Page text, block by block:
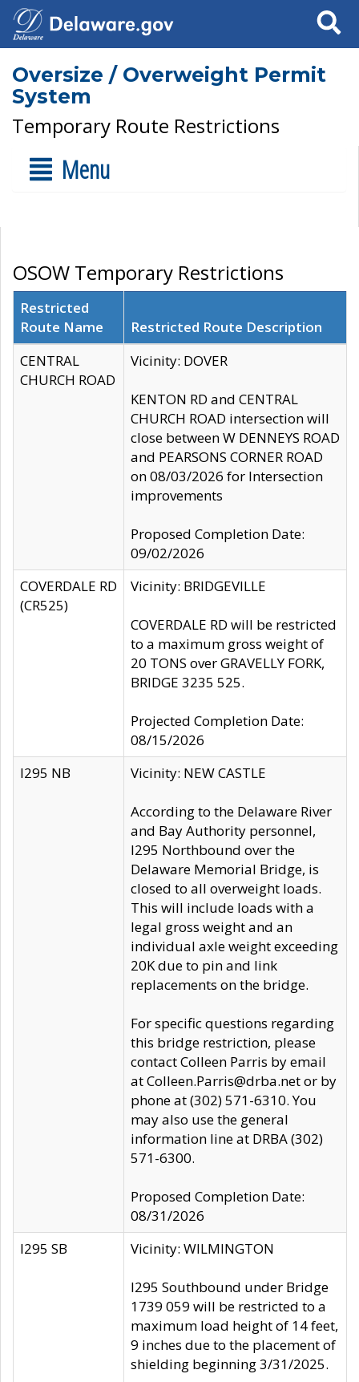
Search
Oversize / Overweight Permit
System
Temporary Route Restrictions
Menu
OSOW Temporary Restrictions
Restricted
Route Name
Restricted Route Description
CENTRAL
CHURCH ROAD
Vicinity: DOVER
KENTON RD and CENTRAL
CHURCH ROAD intersection will
close between W DENNEYS ROAD
and PEARSONS CORNER ROAD
on 08/03/2026 for Intersection
improvements
Proposed Completion Date:
09/02/2026
COVERDALE RD
(CR525)
Vicinity: BRIDGEVILLE
COVERDALE RD will be restricted
to a maximum gross weight of
20 TONS over GRAVELLY FORK,
BRIDGE 3235 525.
Projected Completion Date:
08/15/2026
I295 NB
Vicinity: NEW CASTLE
According to the Delaware River
and Bay Authority personnel,
I295 Northbound over the
Delaware Memorial Bridge, is
closed to all overweight loads.
This will include loads with a
legal gross weight and an
individual axle weight exceeding
20K due to pin and link
replacements on the bridge.
For specific questions regarding
this bridge restriction, please
contact Colleen Parris by email
at Colleen.Parris@drba.net or by
phone at (302) 571-6310. You
may also use the general
information line at DRBA (302)
571-6300.
Proposed Completion Date:
08/31/2026
I295 SB
Vicinity: WILMINGTON
I295 Southbound under Bridge
1739 059 will be restricted to a
maximum load height of 14 feet,
9 inches due to the placement of
shielding beginning 3/31/2025.